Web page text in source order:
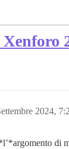
2024,
di